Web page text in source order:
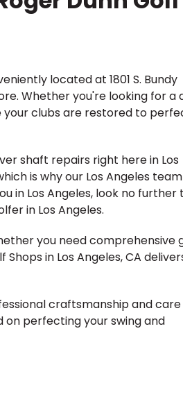
located at 1801 S. Bundy
Whether you're looking for a
your clubs are restored to
shaft repairs right here in Los
is why our Los Angeles team
in Los Angeles, look no further
in Los Angeles.
you need comprehensive
in Los Angeles, CA
craftsmanship and
on perfecting your swing and